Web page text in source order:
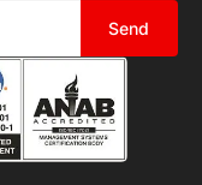
Send